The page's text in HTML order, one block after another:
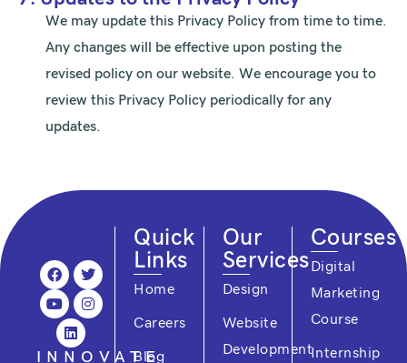
We may update this Privacy Policy from time to time.
Any changes will be effective upon posting the
revised policy on our website. We encourage you to
review this Privacy Policy periodically for any
updates.
F
a
c
e
b
o
o
T
w
i
t
r
Y
o
u
t
u
b
e
I
n
s
t
r
L
n
k
e
d
i
INNOVATE
Quick
Links
Home
Careers
Blog
Our
Services
Design
Website
Development
Courses
Digital
Marketing
Course
Internship